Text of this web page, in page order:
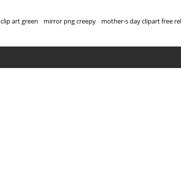
art green mirror png creepy mother-s day clipart free